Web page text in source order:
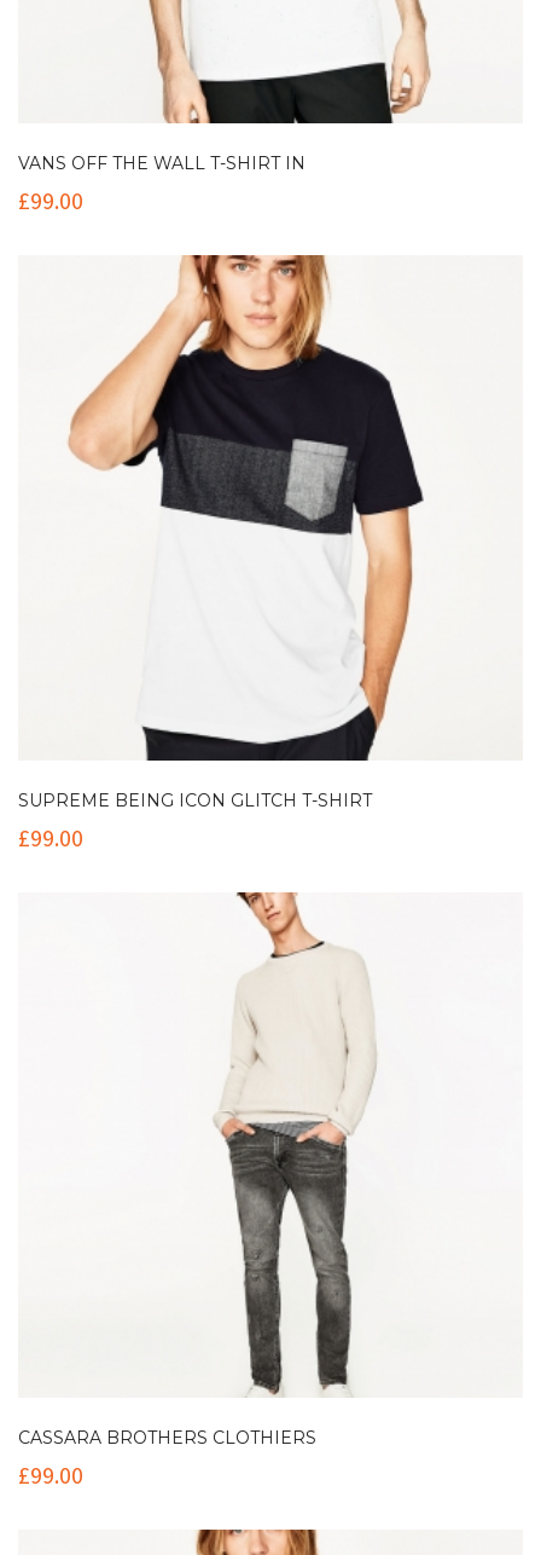
VANS OFF THE WALL T-SHIRT IN
£99.00
SUPREME BEING ICON GLITCH T-SHIRT
£99.00
CASSARA BROTHERS CLOTHIERS
£99.00